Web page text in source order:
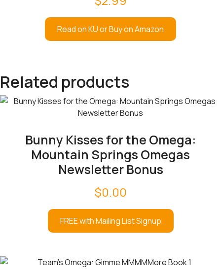
Read on KU or Buy on Amazon
Related products
Bunny Kisses for the Omega:
Mountain Springs Omegas
Newsletter Bonus
$0.00
FREE with Mailing List Signup